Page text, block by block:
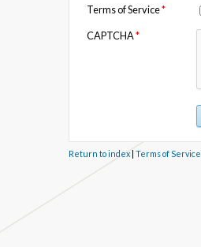
Terms of Service*
CAPTCHA*
Return to index| Terms of Service